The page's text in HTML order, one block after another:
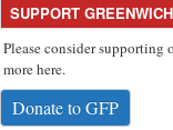
SUPPORT
Please consider
more here.
Donate to GFP